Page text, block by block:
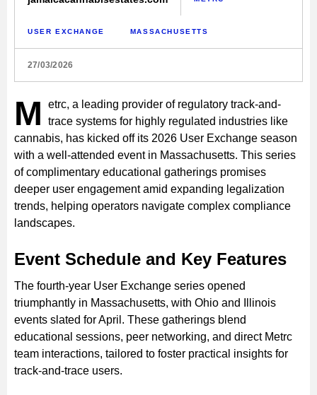
USER EXCHANGE MASSACHUSETTS
27/03/2026
M
etrc, a leading provider of regulatory track-and-
trace systems for highly regulated industries like
cannabis, has kicked off its 2026 User Exchange season
with a well-attended event in Massachusetts. This series
of complimentary educational gatherings promises
deeper user engagement amid expanding legalization
trends, helping operators navigate complex compliance
landscapes.
Event Schedule and Key Features
The fourth-year User Exchange series opened
triumphantly in Massachusetts, with Ohio and Illinois
events slated for April. These gatherings blend
educational sessions, peer networking, and direct Metrc
team interactions, tailored to foster practical insights for
track-and-trace users.